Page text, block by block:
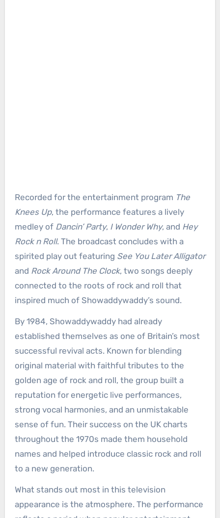
Recorded for the entertainment program The
Knees Up, the performance features a lively
medley of Dancin’ Party, I Wonder Why, and Hey
Rock n Roll. The broadcast concludes with a
spirited play out featuring See You Later Alligator
and Rock Around The Clock, two songs deeply
connected to the roots of rock and roll that
inspired much of Showaddywaddy’s sound.
By 1984, Showaddywaddy had already
established themselves as one of Britain’s most
successful revival acts. Known for blending
original material with faithful tributes to the
golden age of rock and roll, the group built a
reputation for energetic live performances,
strong vocal harmonies, and an unmistakable
sense of fun. Their success on the UK charts
throughout the 1970s made them household
names and helped introduce classic rock and roll
to a new generation.
What stands out most in this television
appearance is the atmosphere. The performance